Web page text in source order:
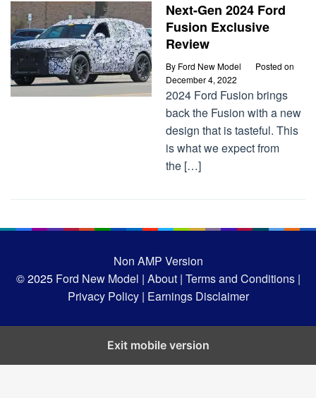
Next-Gen 2024 Ford
Fusion Exclusive
Review
By Ford New Model
Posted on
December 4, 2022
2024 Ford Fusion brings
back the Fusion with a new
design that is tasteful. This
is what we expect from
the […]
Non AMP Version
© 2025Ford New Model | About | Terms and Conditions |
Privacy Policy | Earnings Disclaimer
Exit mobile version